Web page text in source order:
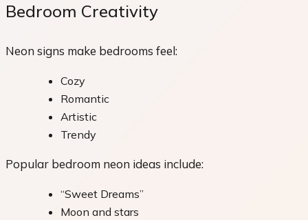
Bedroom Creativity
Neon signs make bedrooms feel:
Cozy
Romantic
Artistic
Trendy
Popular bedroom neon ideas include:
“Sweet Dreams”
Moon and stars